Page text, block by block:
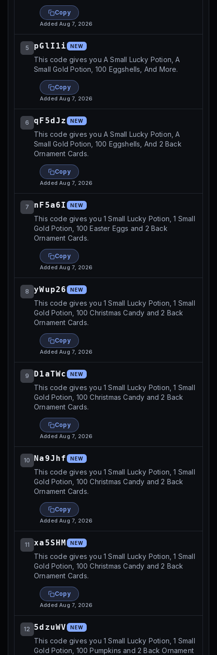
Copy
AddedAug 7, 2026
5 pGlI1i NEW
This code gives you A Small Lucky Potion, A
Small Gold Potion, 100 Eggshells, And More.
Copy
AddedAug 7, 2026
6 qF5dJz NEW
This code gives you A Small Lucky Potion, A
Small Gold Potion, 100 Eggshells, And 2 Back
Ornament Cards.
Copy
AddedAug 7, 2026
7 nF5a6I NEW
This code gives you 1 Small Lucky Potion, 1 Small
Gold Potion, 100 Easter Eggs and 2 Back
Ornament Cards.
Copy
AddedAug 7, 2026
8 yWup26 NEW
This code gives you 1 Small Lucky Potion, 1 Small
Gold Potion, 100 Christmas Candy and 2 Back
Ornament Cards.
Copy
AddedAug 7, 2026
9 D1aTWc NEW
This code gives you 1 Small Lucky Potion, 1 Small
Gold Potion, 100 Christmas Candy and 2 Back
Ornament Cards.
Copy
AddedAug 7, 2026
10 Na9Jhf NEW
This code gives you 1 Small Lucky Potion, 1 Small
Gold Potion, 100 Christmas Candy and 2 Back
Ornament Cards.
Copy
AddedAug 7, 2026
11 xa5SHM NEW
This code gives you 1 Small Lucky Potion, 1 Small
Gold Potion, 100 Christmas Candy and 2 Back
Ornament Cards.
Copy
AddedAug 7, 2026
12 5dzuWV NEW
This code gives you 1 Small Lucky Potion, 1 Small
Gold Potion, 100 Pumpkins and 2 Back Ornament